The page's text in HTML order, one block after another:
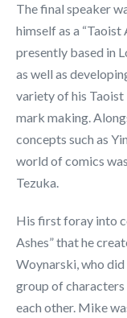
The final speaker
himself as a
presently based in
as well as
variety of his
mark making.
concepts such as
world of comics
Tezuka.
His first foray into
Ashes” that he
Woynarski, who
group of
each other. Mike